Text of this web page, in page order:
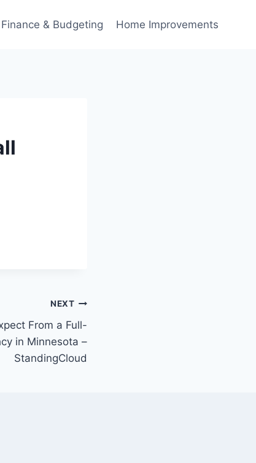
& Budgeting Home Improvements
NEXT
From a Full-
in Minnesota –
StandingCloud